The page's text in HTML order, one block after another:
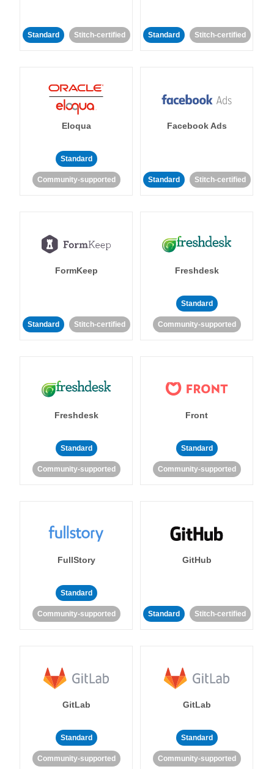
Standard Stitch-certified Standard Stitch-certified
Eloqua
Standard
Community-supported
Facebook Ads
Standard Stitch-certified
FormKeep
Standard Stitch-certified
Freshdesk
Standard
Community-supported
Freshdesk
Standard
Community-supported
Front
Standard
Community-supported
FullStory
Standard
Community-supported
GitHub
Standard Stitch-certified
GitLab
Standard
Community-supported
GitLab
Standard
Community-supported